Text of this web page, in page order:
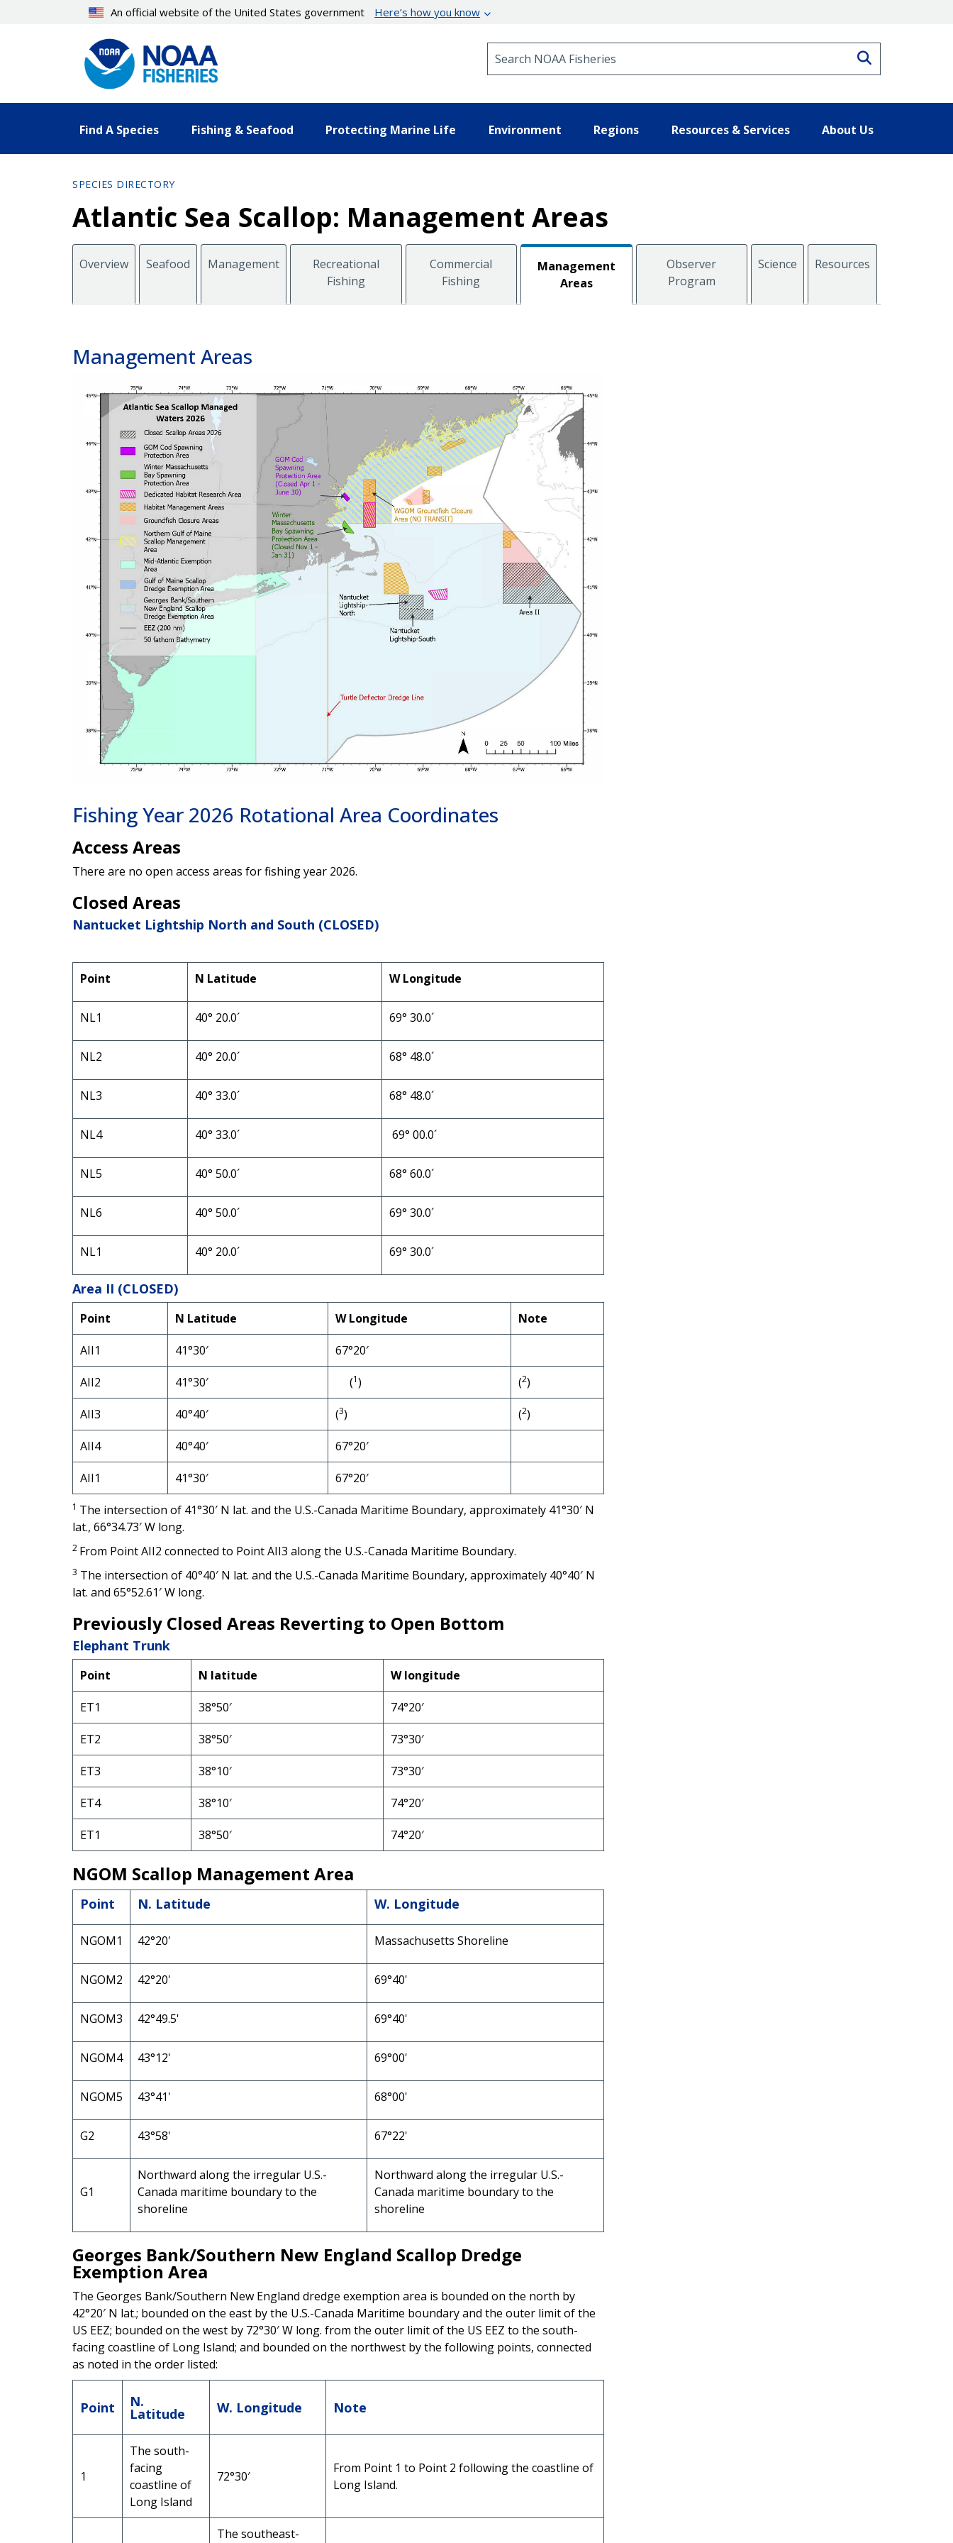
An official website of the United States government Here’s how you know
Find A Species Fishing & Seafood Protecting Marine Life Environment Regions Resources & Services About Us
SPECIES DIRECTORY
Atlantic Sea Scallop: Management Areas
Overview Seafood Management
Recreational
Fishing
Commercial
Fishing
Management
Areas
Observer
Program
Science Resources
Management Areas
Fishing Year 2026 Rotational Area Coordinates
Access Areas
There are no open access areas for fishing year 2026.
Closed Areas
Nantucket Lightship North and South (CLOSED)
Point N Latitude W Longitude
NL1 40° 20.0´ 69° 30.0´
NL2 40° 20.0´ 68° 48.0´
NL3 40° 33.0´ 68° 48.0´
NL4 40° 33.0´ 69° 00.0´
NL5 40° 50.0´ 68° 60.0´
NL6 40° 50.0´ 69° 30.0´
NL1 40° 20.0´ 69° 30.0´
Area II (CLOSED)
Point N Latitude W Longitude Note
AII1 41°30′ 67°20′
AII2 41°30′ (1) (2)
AII3 40°40′ (3) (2)
AII4 40°40′ 67°20′
AII1 41°30′ 67°20′
1 The intersection of 41°30′ N lat. and the U.S.-Canada Maritime Boundary, approximately 41°30′ N
lat., 66°34.73′ W long.
2 From Point AII2 connected to Point AII3 along the U.S.-Canada Maritime Boundary.
3 The intersection of 40°40′ N lat. and the U.S.-Canada Maritime Boundary, approximately 40°40′ N
lat. and 65°52.61′ W long.
Previously Closed Areas Reverting to Open Bottom
Elephant Trunk
Point N latitude W longitude
ET1 38°50′ 74°20′
ET2 38°50′ 73°30′
ET3 38°10′ 73°30′
ET4 38°10′ 74°20′
ET1 38°50′ 74°20′
NGOM Scallop Management Area
Point N. Latitude W. Longitude
NGOM1 42°20' Massachusetts Shoreline
NGOM2 42°20' 69°40'
NGOM3 42°49.5' 69°40'
NGOM4 43°12' 69°00'
NGOM5 43°41' 68°00'
G2 43°58' 67°22'
G1
Northward along the irregular U.S.-
Canada maritime boundary to the
shoreline
Northward along the irregular U.S.-
Canada maritime boundary to the
shoreline
Georges Bank/Southern New England Scallop Dredge
Exemption Area
The Georges Bank/Southern New England dredge exemption area is bounded on the north by
42°20′ N lat.; bounded on the east by the U.S.-Canada Maritime boundary and the outer limit of the
US EEZ; bounded on the west by 72°30′ W long. from the outer limit of the US EEZ to the south-
facing coastline of Long Island; and bounded on the northwest by the following points, connected
as noted in the order listed:
Point N.
Latitude W. Longitude Note
1
The south-
facing
coastline of
Long Island
72°30′
From Point 1 to Point 2 following the coastline of
Long Island.
The southeast-